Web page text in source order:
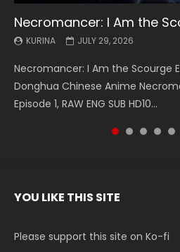
Necromancer: I Am the
KURINA JULY 29, 2026
Necromancer: I Am the Scourge
Donghua Chinese Anime
Episode 1, RAW ENG SUB HD10...
Battle Through The
KURINA MAY 19, 2026
Battle Through The Heavens S5
5季 Watch Online Donghua
The Heavens S5 Episode 199, D...
Battle Through The
KURINA MAY 19, 2026
Battle Through The Heavens S5
5季 Watch Online Donghua
The Heavens S5 Episode 198, D...
Swallowed Star Episode
KURINA MAY 4, 2026
Swallowed Star Episode 221 吞噬
Chinese Anime Series Swallowed
English Spanish Subtitle, Tunsh...
Battle Through The
KURINA MAY 4, 2026
Battle Through The Heavens S5
5季 Watch Online Donghua
The Heavens S5 Episode 197, D...
Battle Through The
KURINA APRIL 26, 2026
Battle Through The Heavens S5
5季 Watch Online Donghua
The Heavens S5 Episode 196, D...
Swallowed Star Episode
KURINA APRIL 20, 2026
Swallowed Star Episode 220 吞噬
Chinese Anime Series Swallowed
220 English Spanish Subtitle,
YOU LIKE THIS SITE
Please support this site on Ko-fi